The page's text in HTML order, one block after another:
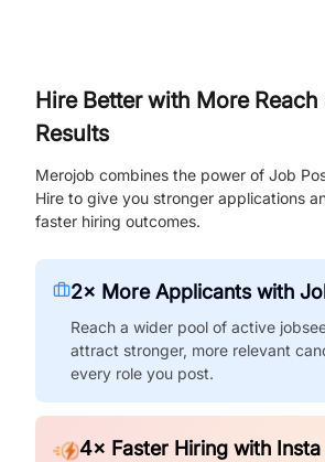
Hire Better with More Reach
Results
Merojob combines the power of Job
Hire to give you stronger applications
faster hiring outcomes.
2× More Applicants with
Reach a wider pool of active
attract stronger, more relevant
every role you post.
4× Faster Hiring with Insta